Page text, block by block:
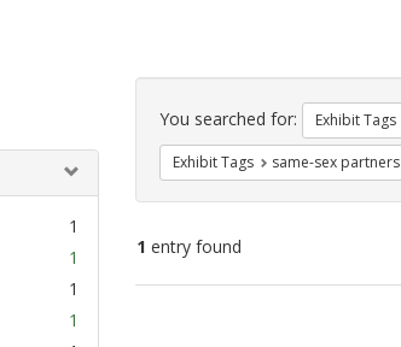
1
1
1
1
Search
Constraints
You searched for: Exhibit Tags
Exhibit Tags same-sex partners
1 entry found